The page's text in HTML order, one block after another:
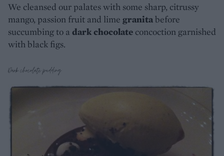
We cleansed our palates with some sharp, citrussy
mango, passion fruit and lime granita before
succumbing to a dark chocolate concoction garnished
with black figs.
Dark chocolate pudding